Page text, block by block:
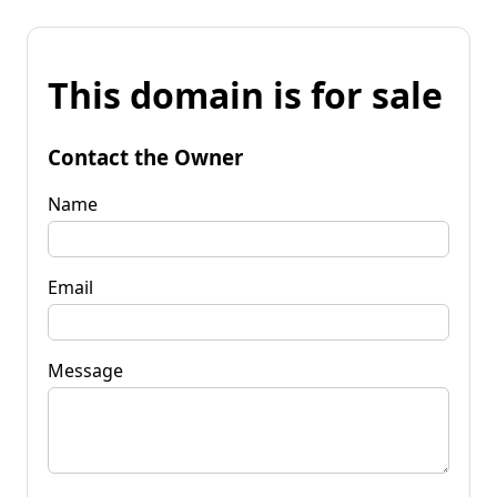
This domain is for sale
Contact the Owner
Name
Email
Message